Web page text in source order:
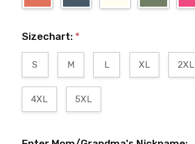
Sizechart: *
S M L XL 2XL
4XL 5XL